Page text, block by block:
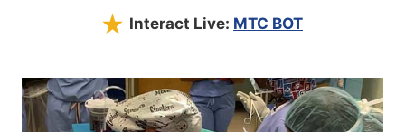
Interact Live: MTC BOT